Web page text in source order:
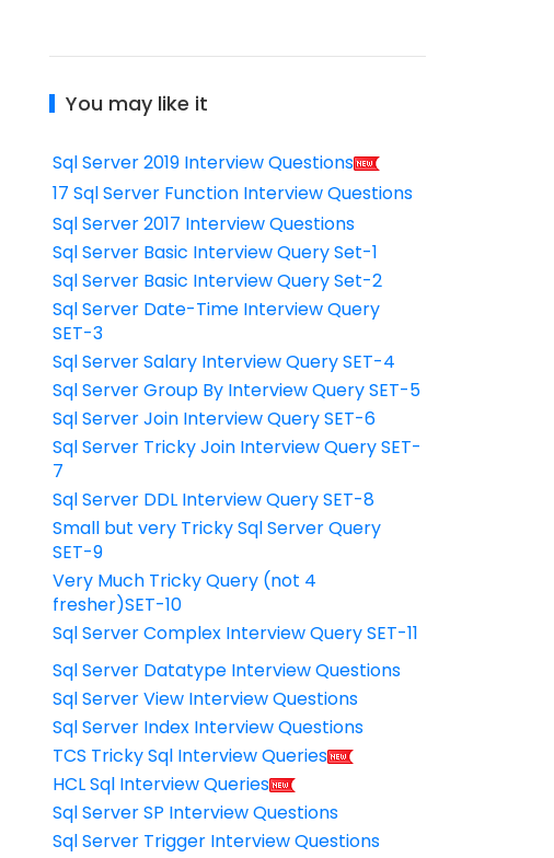
You may like it
Sql Server 2019 Interview Questions
17 Sql Server Function Interview Questions
Sql Server 2017 Interview Questions
Sql Server Basic Interview Query Set-1
Sql Server Basic Interview Query Set-2
Sql Server Date-Time Interview Query
SET-3
Sql Server Salary Interview Query SET-4
Sql Server Group By Interview Query SET-5
Sql Server Join Interview Query SET-6
Sql Server Tricky Join Interview Query SET-
7
Sql Server DDL Interview Query SET-8
Small but very Tricky Sql Server Query
SET-9
Very Much Tricky Query (not 4
fresher)SET-10
Sql Server Complex Interview Query SET-11
Sql Server Datatype Interview Questions
Sql Server View Interview Questions
Sql Server Index Interview Questions
TCS Tricky Sql Interview Queries
HCL Sql Interview Queries
Sql Server SP Interview Questions
Sql Server Trigger Interview Questions